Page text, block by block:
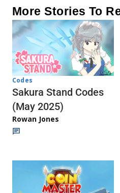
More Stories To
Codes
Sakura Stand Codes
(May 2025)
Rowan Jones